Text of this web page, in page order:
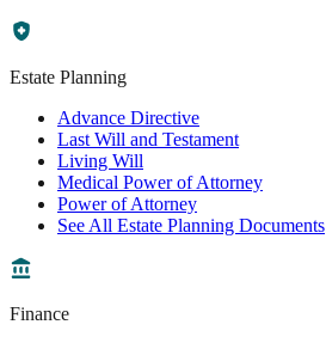
Estate Planning
Advance Directive
Last Will and Testament
Living Will
Medical Power of Attorney
Power of Attorney
See All Estate Planning Documents
Finance